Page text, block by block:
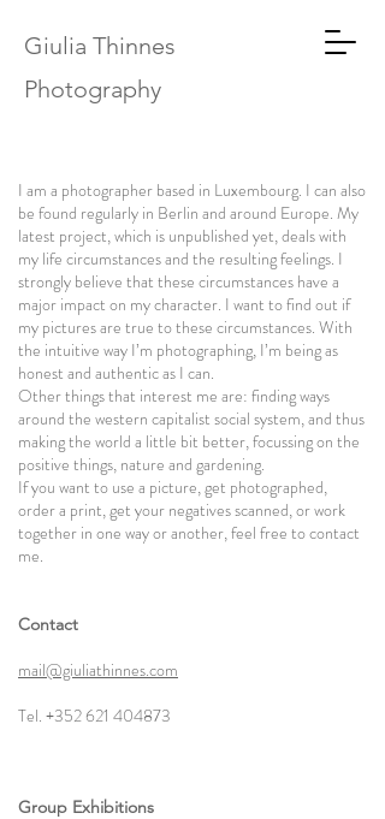
Giulia Thinnes
Photography
I am a photographer based in Luxembourg. I can also
be found regularly in Berlin and around Europe. My
latest project, which is unpublished yet, deals with
my life circumstances and the resulting feelings. I
strongly believe that these circumstances have a
major impact on my character. I want to find out if
my pictures are true to these circumstances. With
the intuitive way I’m photographing, I’m being as
honest and authentic as I can.
Other things that interest me are: finding ways
around the western capitalist social system, and thus
making the world a little bit better, focussing on the
positive things, nature and gardening.
If you want to use a picture, get photographed,
order a print, get your negatives scanned, or work
together in one way or another, feel free to contact
me.
Contact
mail@giuliathinnes.com
Tel. +352 621 404873
Group Exhibitions